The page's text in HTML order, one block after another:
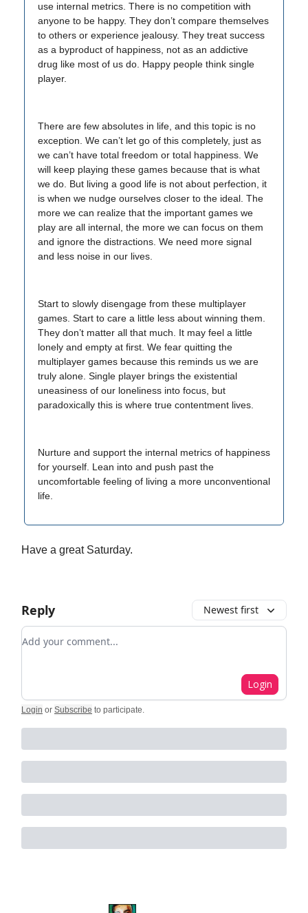
use internal metrics. There is no competition with
anyone to be happy. They don’t compare themselves
to others or experience jealousy. They treat success
as a byproduct of happiness, not as an addictive
drug like most of us do. Happy people think single
player.
There are few absolutes in life, and this topic is no
exception. We can’t let go of this completely, just as
we can’t have total freedom or total happiness. We
will keep playing these games because that is what
we do. But living a good life is not about perfection, it
is when we nudge ourselves closer to the ideal. The
more we can realize that the important games we
play are all internal, the more we can focus on them
and ignore the distractions. We need more signal
and less noise in our lives.
Start to slowly disengage from these multiplayer
games. Start to care a little less about winning them.
They don’t matter all that much. It may feel a little
lonely and empty at first. We fear quitting the
multiplayer games because this reminds us we are
truly alone. Single player brings the existential
uneasiness of our loneliness into focus, but
paradoxically this is where true contentment lives.
Nurture and support the internal metrics of happiness
for yourself. Lean into and push past the
uncomfortable feeling of living a more unconventional
life.
Have a great Saturday.
Reply Newest first
Add your comment
Login
Login or Subscribe to participate.